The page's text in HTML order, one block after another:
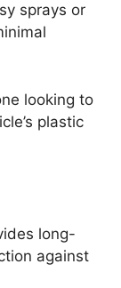
sprays or
looking to
plastic
long-
against